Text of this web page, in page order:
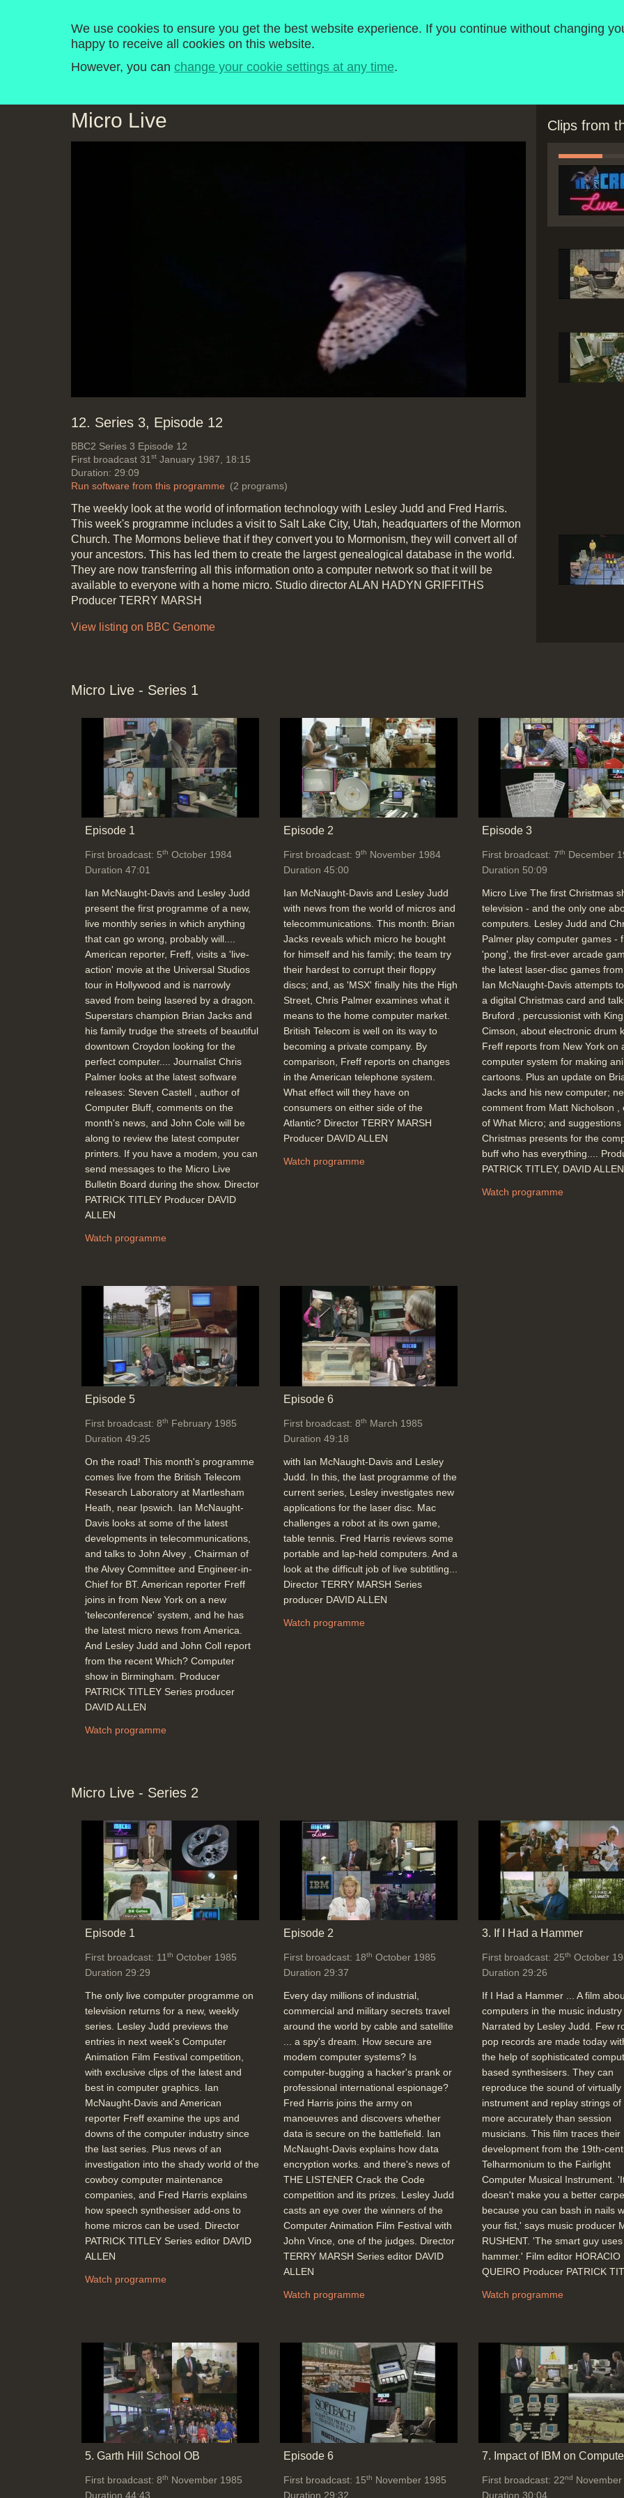
We use cookies to ensure you get the best website experience. If you continue without changing
happy to receive all cookies on this website.
However, you can change your cookie settings at any time.
Computer Literacy Project1980-1989
Home Programmes Explore History Timeline
Micro Live
0%
12. Series 3, Episode 12
BBC2 Series 3 Episode 12
First broadcast 31 st January 1987, 18:15
Duration: 29:09
Run software from this programme (2 programs)
The weekly look at the world of information technology with Lesley Judd and Fred Harris.
This week's programme includes a visit to Salt Lake City, Utah, headquarters of the Mormon
Church. The Mormons believe that if they convert you to Mormonism, they will convert all of
your ancestors. This has led them to create the largest genealogical database in the world.
They are now transferring all this information onto a computer network so that it will be
available to everyone with a home micro. Studio director ALAN HADYN GRIFFITHS
Producer TERRY MARSH
View listing on BBC Genome
Clips from
Micro Live - Series 1
Episode 1
First broadcast: 5th October 1984
Duration 47:01
Ian McNaught-Davis and Lesley Judd
present the first programme of a new,
live monthly series in which anything
that can go wrong, probably will....
American reporter, Freff, visits a 'live-
action' movie at the Universal Studios
tour in Hollywood and is narrowly
saved from being lasered by a dragon.
Superstars champion Brian Jacks and
his family trudge the streets of beautiful
downtown Croydon looking for the
perfect computer.... Journalist Chris
Palmer looks at the latest software
releases: Steven Castell , author of
Computer Bluff, comments on the
month's news, and John Cole will be
along to review the latest computer
printers. If you have a modem, you can
send messages to the Micro Live
Bulletin Board during the show. Director
PATRICK TITLEY Producer DAVID
ALLEN
Watch programme
Episode 2
First broadcast: 9th November 1984
Duration 45:00
Ian McNaught-Davis and Lesley Judd
with news from the world of micros and
telecommunications. This month: Brian
Jacks reveals which micro he bought
for himself and his family; the team try
their hardest to corrupt their floppy
discs; and, as 'MSX' finally hits the High
Street, Chris Palmer examines what it
means to the home computer market.
British Telecom is well on its way to
becoming a private company. By
comparison, Freff reports on changes
in the American telephone system.
What effect will they have on
consumers on either side of the
Atlantic? Director TERRY MARSH
Producer DAVID ALLEN
Watch programme
Episode 3
First broadcast: 7th December
Duration 50:09
Micro Live The first Christmas
television - and the only one
computers. Lesley Judd and
Palmer play computer games -
'pong', the first-ever arcade
the latest laser-disc games
Ian McNaught-Davis attempts
a digital Christmas card and
Bruford , percussionist with King
Cimson, about electronic drum
Freff reports from New York on
computer system for making
cartoons. Plus an update on
Jacks and his new computer;
comment from Matt Nicholson ,
of What Micro; and suggestions
Christmas presents for the
buff who has everything....
PATRICK TITLEY, DAVID ALLEN
Watch programme
Episode 5
First broadcast: 8th February 1985
Duration 49:25
On the road! This month's programme
comes live from the British Telecom
Research Laboratory at Martlesham
Heath, near Ipswich. Ian McNaught-
Davis looks at some of the latest
developments in telecommunications,
and talks to John Alvey , Chairman of
the Alvey Committee and Engineer-in-
Chief for BT. American reporter Freff
joins in from New York on a new
'teleconference' system, and he has
the latest micro news from America.
And Lesley Judd and John Coll report
from the recent Which? Computer
show in Birmingham. Producer
PATRICK TITLEY Series producer
DAVID ALLEN
Watch programme
Episode 6
First broadcast: 8th March 1985
Duration 49:18
with lan McNaught-Davis and Lesley
Judd. In this, the last programme of the
current series, Lesley investigates new
applications for the laser disc. Mac
challenges a robot at its own game,
table tennis. Fred Harris reviews some
portable and lap-held computers. And a
look at the difficult job of live subtitling...
Director TERRY MARSH Series
producer DAVID ALLEN
Watch programme
Micro Live - Series 2
Episode 1
First broadcast: 11th October 1985
Duration 29:29
The only live computer programme on
television returns for a new, weekly
series. Lesley Judd previews the
entries in next week's Computer
Animation Film Festival competition,
with exclusive clips of the latest and
best in computer graphics. Ian
McNaught-Davis and American
reporter Freff examine the ups and
downs of the computer industry since
the last series. Plus news of an
investigation into the shady world of the
cowboy computer maintenance
companies, and Fred Harris explains
how speech synthesiser add-ons to
home micros can be used. Director
PATRICK TITLEY Series editor DAVID
ALLEN
Watch programme
Episode 2
First broadcast: 18th October 1985
Duration 29:37
Every day millions of industrial,
commercial and military secrets travel
around the world by cable and satellite
... a spy's dream. How secure are
modem computer systems? Is
computer-bugging a hacker's prank or
professional international espionage?
Fred Harris joins the army on
manoeuvres and discovers whether
data is secure on the battlefield. Ian
McNaught-Davis explains how data
encryption works. and there's news of
THE LISTENER Crack the Code
competition and its prizes. Lesley Judd
casts an eye over the winners of the
Computer Animation Film Festival with
John Vince, one of the judges. Director
TERRY MARSH Series editor DAVID
ALLEN
Watch programme
3. If I Had a Hammer
First broadcast: 25th October
Duration 29:26
If I Had a Hammer ... A film
computers in the music industry
Narrated by Lesley Judd. Few
pop records are made today
the help of sophisticated
based synthesisers. They can
reproduce the sound of virtually
instrument and replay strings of
more accurately than session
musicians. This film traces their
development from the 19th-
Telharmonium to the Fairlight
Computer Musical Instrument.
doesn't make you a better
because you can bash in nails
your fist,' says music producer
RUSHENT. 'The smart guy
hammer.' Film editor HORACIO
QUEIRO Producer PATRICK
Watch programme
5. Garth Hill School OB
First broadcast: 8th November 1985
Duration 44:43
Episode 6
First broadcast: 15th November 1985
Duration 29:32
7. Impact of IBM on
First broadcast: 22nd November
Duration 30:04